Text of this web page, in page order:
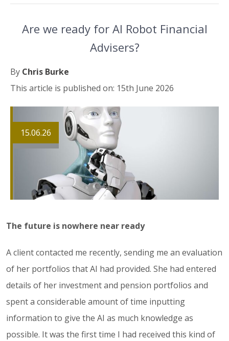
Are we ready for AI Robot Financial
Advisers?
By Chris Burke
This article is published on: 15th June 2026
15.06.26
The future is nowhere near ready
A client contacted me recently, sending me an evaluation
of her portfolios that AI had provided. She had entered
details of her investment and pension portfolios and
spent a considerable amount of time inputting
information to give the AI as much knowledge as
possible. It was the first time I had received this kind of